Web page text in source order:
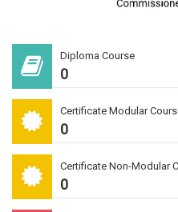
Diploma Course
0
Certificate Modular
0
Certificate Non-Modular
0